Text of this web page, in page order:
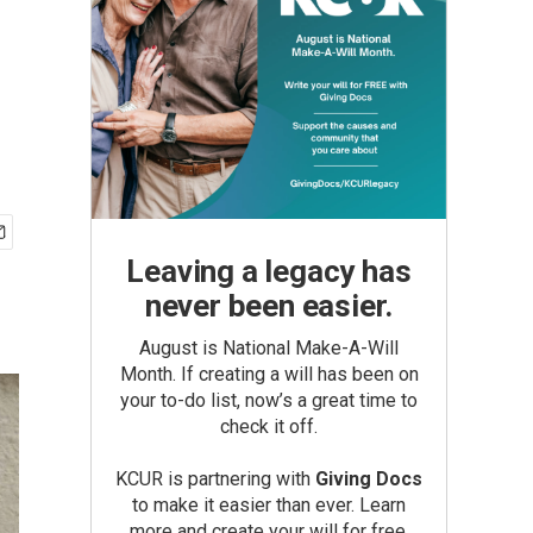
Leaving a legacy has
never been easier.
August is National Make-A-Will
Month. If creating a will has been on
your to-do list, now’s a great time to
check it off.
KCUR is partnering with Giving Docs
to make it easier than ever. Learn